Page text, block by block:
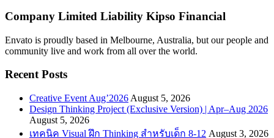
Company Limited Liability Kipso Financial
Envato is proudly based in Melbourne, Australia, but our people and
community live and work from all over the world.
Recent Posts
Creative Event Aug’2026 August 5, 2026
Design Thinking Project (Exclusive Version) | Apr–Aug 2026
August 5, 2026
เทคนิค Visual ฝึก Thinking สำหรับเด็ก 8-12 August 3, 2026